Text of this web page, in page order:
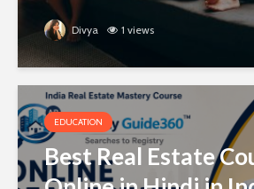
Divya 1 views
EDUCATION
Best Real Estate